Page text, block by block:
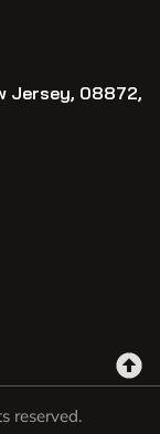
Jersey, 08872,
reserved.